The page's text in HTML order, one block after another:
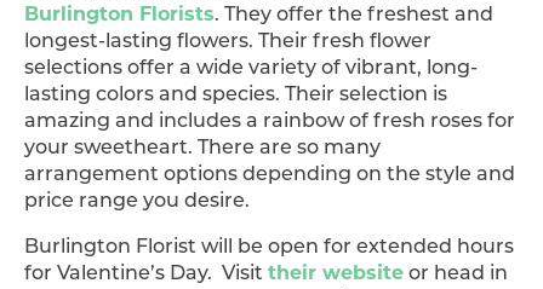
Burlington Florists. They offer the freshest and
longest-lasting flowers. Their fresh flower
selections offer a wide variety of vibrant, long-
lasting colors and species. Their selection is
amazing and includes a rainbow of fresh roses for
your sweetheart. There are so many
arrangement options depending on the style and
price range you desire.
Burlington Florist will be open for extended hours
for Valentine’s Day. Visit their website or head in